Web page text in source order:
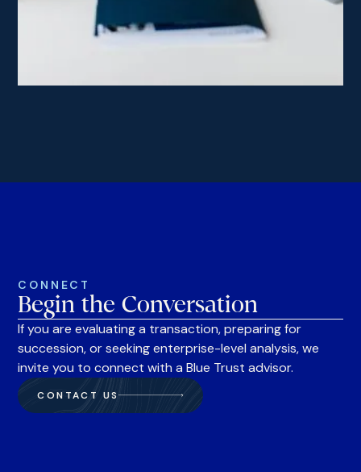
CONNECT
Begin the Conversation
If you are evaluating a transaction, preparing for
succession, or seeking enterprise-level analysis, we
invite you to connect with a Blue Trust advisor.
CONTACT US